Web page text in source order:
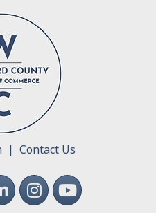
| Contact Us
InstagramYouTube